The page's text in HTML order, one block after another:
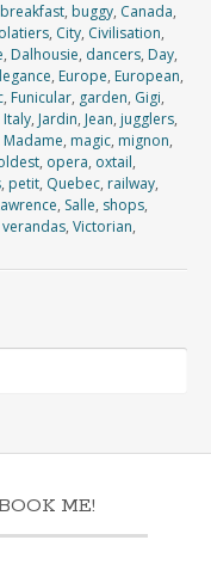
breakfast, buggy, Canada,
, City, Civilisation,
, Dalhousie, dancers, Day,
, Europe, European,
, Funicular, garden, Gigi,
Italy, Jardin, Jean, jugglers,
Madame, magic, mignon,
, opera, oxtail,
, petit, Quebec, railway,
, Salle, shops,
verandas, Victorian,
ME!